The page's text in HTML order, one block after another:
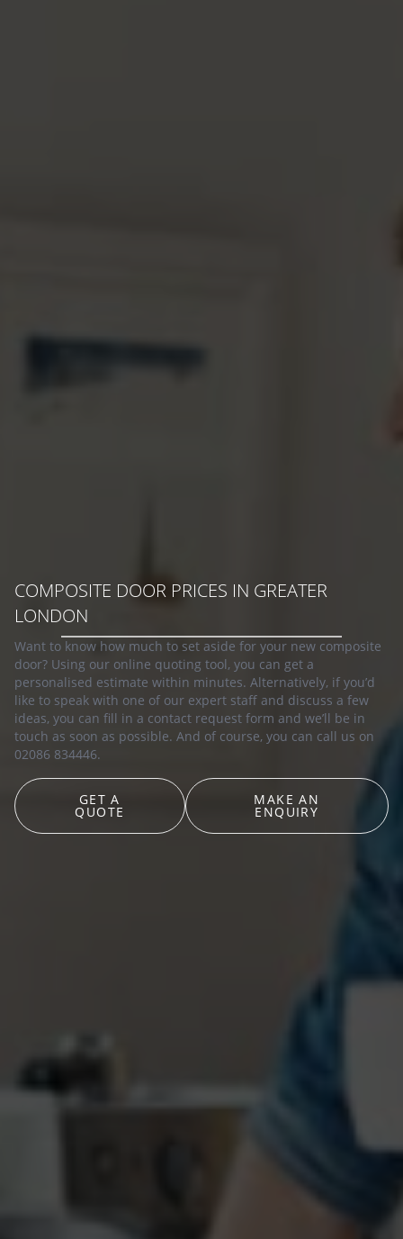
COMPOSITE DOOR PRICES IN GREATER
LONDON
Want to know how much to set aside for your new composite
door? Using our online quoting tool, you can get a
personalised estimate within minutes. Alternatively, if you’d
like to speak with one of our expert staff and discuss a few
ideas, you can fill in a contact request form and we’ll be in
touch as soon as possible. And of course, you can call us on
02086 834446.
GET A
QUOTE
MAKE AN
ENQUIRY